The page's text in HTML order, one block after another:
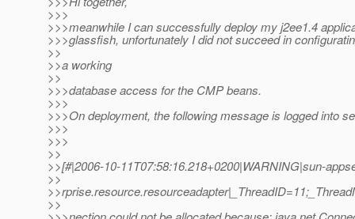
>>>
>>>meanwhile I can successfully deploy my j2ee1.4
>>>glassfish, unfortunately I did not succeed in
>>
>>a working
>>
>>>database access for the CMP beans.
>>>
>>>On deployment, the following message is logged into
>>>
>>>
>>
>>[#|2006-10-11T07:58:16.218+0200|WARNING|sun-
>>
>>